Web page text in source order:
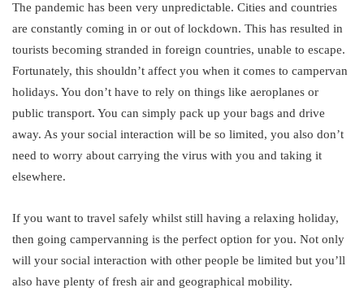
The pandemic has been very unpredictable. Cities and countries
are constantly coming in or out of lockdown. This has resulted in
tourists becoming stranded in foreign countries, unable to escape.
Fortunately, this shouldn’t affect you when it comes to campervan
holidays. You don’t have to rely on things like aeroplanes or
public transport. You can simply pack up your bags and drive
away. As your social interaction will be so limited, you also don’t
need to worry about carrying the virus with you and taking it
elsewhere.
If you want to travel safely whilst still having a relaxing holiday,
then going campervanning is the perfect option for you. Not only
will your social interaction with other people be limited but you’ll
also have plenty of fresh air and geographical mobility.